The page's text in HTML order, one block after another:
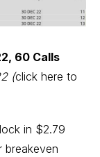
60 Calls
(click here to
in $2.79
breakeven